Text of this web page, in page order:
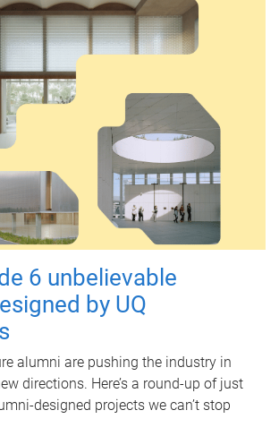
6 unbelievable
by UQ
alumni are pushing the industry in
directions. Here’s a round-up of just
designed projects we can’t stop